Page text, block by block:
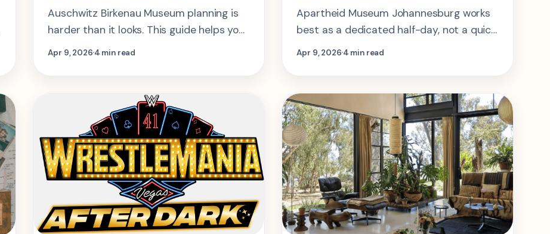
Auschwitz Birkenau Museum planning is
harder than it looks. This guide helps you
book correctly, pace the visit
Apr 9, 20264 min read
Apartheid Museum Johannesburg works
best as a dedicated half-day, not a quick
add-on. This guide covers current entry
Apr 9, 20264 min read